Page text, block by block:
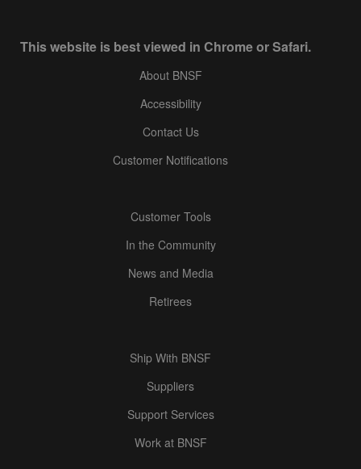
This website is best viewed in Chrome or Safari.
About BNSF
Accessibility
Contact Us
Customer Notifications
Customer Tools
In the Community
News and Media
Retirees
Ship With BNSF
Suppliers
Support Services
Work at BNSF